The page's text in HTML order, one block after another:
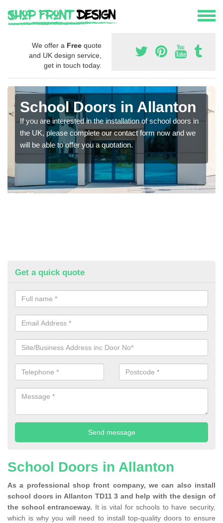
We offer a Free quote
and UK design service,
get in touch today.
School Doors in Allanton
If you are interested in the installation of school doors in
the UK, please complete our contact form now and we
will be able to offer you a quotation.
Get a quick quote
School Doors in Allanton
As a professional shop front company, we can also install
school doors in Allanton TD11 3 and help with the design of
the school entranceway. It is vital for schools to have security,
which is why you will need to install top-quality doors to ensure